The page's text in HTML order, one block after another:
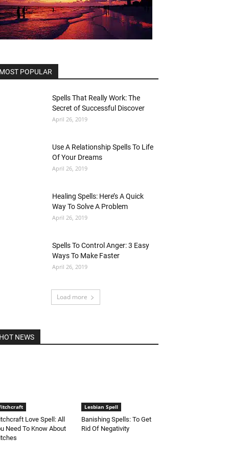
MOST POPULAR
Spells That Really Work: The
Secret of Successful Discover
April 26, 2019
Use A Relationship Spells To Life
Of Your Dreams
April 26, 2019
Healing Spells: Here’s A Quick
Way To Solve A Problem
April 26, 2019
Spells To Control Anger: 3 Easy
Ways To Make Faster
April 26, 2019
Load more
HOT NEWS
Love Spell: All
Need To Know About
Lesbian Spell
Banishing Spells: To Get
Rid Of Negativity